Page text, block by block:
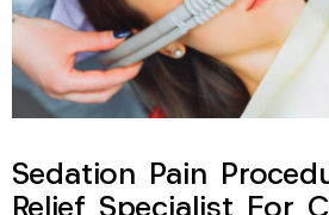
Sedation Pain